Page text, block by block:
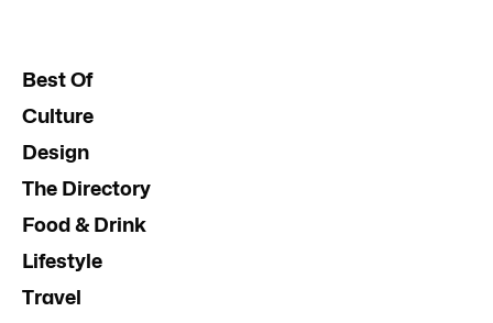
Best Of
Culture
Design
The Directory
Food & Drink
Lifestyle
Travel